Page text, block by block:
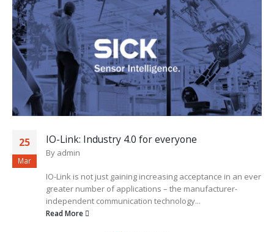
25
Mar
IO-Link: Industry 4.0 for everyone
By admin
IO-Link is not just gaining increasing acceptance in an ever
greater number of applications – the manufacturer-
independent communication technology...
Read More